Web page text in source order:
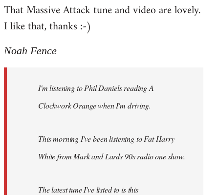
to
Welcome
libcom.org
That Massive Attack tune and video are lovely.
I like that, thanks :-)
Noah Fence
I'm listening to Phil Daniels reading A
Clockwork Orange when I'm driving.
This morning I've been listening to Fat Harry
White from Mark and Lards 90s radio one show.
The latest tune I've listed to is this